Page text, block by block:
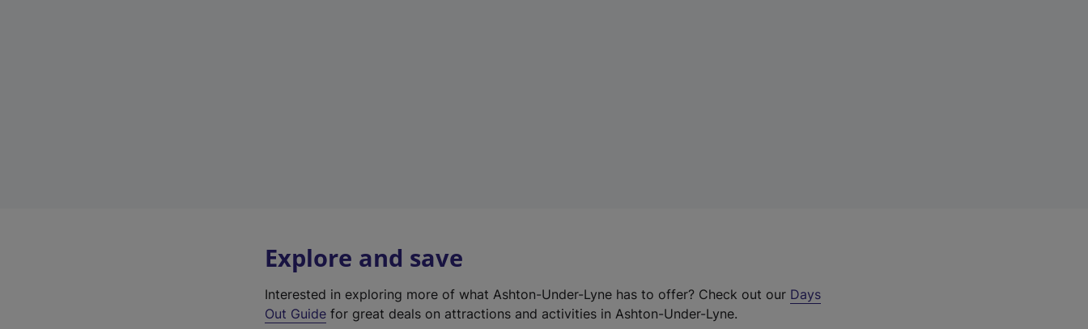
Explore and save
Interested in exploring more of what Ashton-Under-Lyne has to offer? Check out our Days
Out Guide for great deals on attractions and activities in Ashton-Under-Lyne.